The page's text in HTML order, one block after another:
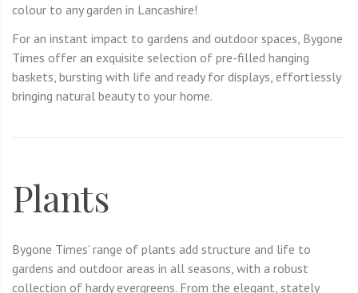
colour to any garden in Lancashire!
For an instant impact to gardens and outdoor spaces, Bygone
Times offer an exquisite selection of pre-filled hanging
baskets, bursting with life and ready for displays, effortlessly
bringing natural beauty to your home.
Plants
Bygone Times’ range of plants add structure and life to
gardens and outdoor areas in all seasons, with a robust
collection of hardy evergreens. From the elegant, stately